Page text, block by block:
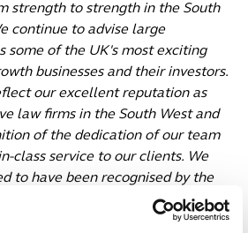
strength to strength in the South
continue to advise large
some of the UK's most exciting
businesses and their investors.
our excellent reputation as
law firms in the South West and
of the dedication of our team
class service to our clients. We
to have been recognised by the
to have won these awards. Thank
to the corporate team who